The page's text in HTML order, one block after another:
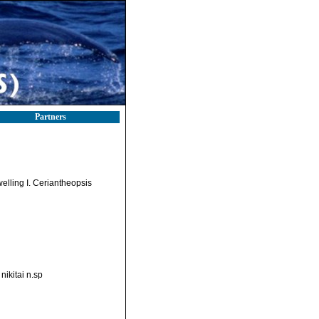
Partners
I. Ceriantheopsis
n.sp